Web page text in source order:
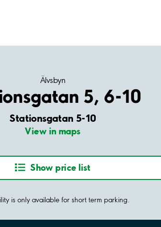
Älvsbyn
5, 6-10
Stationsgatan 5-10
View in maps
Show price list
is only available for short term parking.